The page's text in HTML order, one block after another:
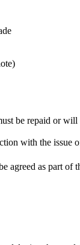
be repaid or
with the issue
agreed as part of